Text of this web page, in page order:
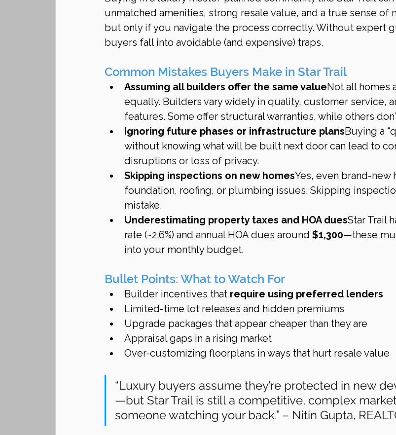
unmatched amenities, strong resale value, and a true sense
but only if you navigate the process correctly. Without expert
buyers fall into avoidable (and expensive) traps.
Common Mistakes Buyers Make in Star Trail
Assuming all builders offer the same valueNot all homes
equally. Builders vary widely in quality, customer service,
features. Some offer structural warranties, while others
Ignoring future phases or infrastructure plansBuying a
without knowing what will be built next door can lead to
disruptions or loss of privacy.
Skipping inspections on new homesYes, even brand-new
foundation, roofing, or plumbing issues. Skipping
mistake.
Underestimating property taxes and HOA duesStar Trail
rate (~2.6%) and annual HOA dues around $1,300—these
into your monthly budget.
Bullet Points: What to Watch For
Builder incentives that require using preferred lenders
Limited-time lot releases and hidden premiums
Upgrade packages that appear cheaper than they are
Appraisal gaps in a rising market
Over-customizing floorplans in ways that hurt resale value
“Luxury buyers assume they’re protected in new
—but Star Trail is still a competitive, complex
someone watching your back.” – Nitin Gupta,